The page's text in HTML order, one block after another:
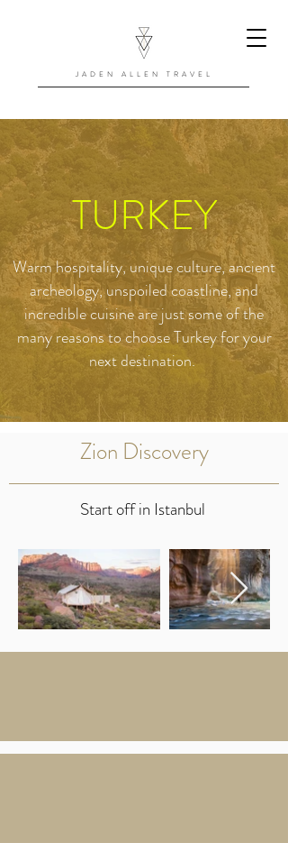
JADEN ALLEN TRAVEL
TURKEY
Warm hospitality, unique culture, ancient
archeology, unspoiled coastline, and
incredible cuisine are just some of the
many reasons to choose Turkey for your
next destination.
Zion Discovery
Start off in Istanbul